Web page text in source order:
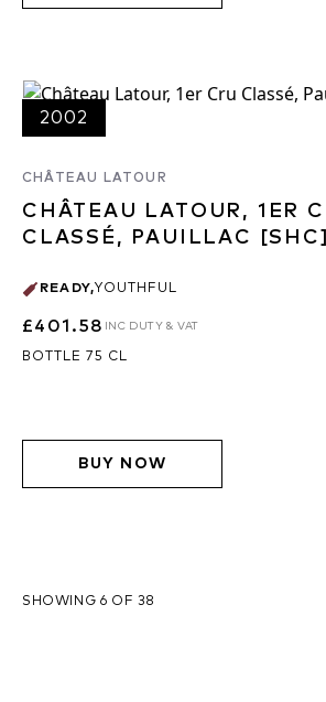
2002
CHÂTEAU LATOUR
CHÂTEAU LATOUR, 1ER
CLASSÉ, PAUILLAC [SHC]
READY,YOUTHFUL
£401.58 INC DUTY & VAT
BOTTLE 75 CL
BUY NOW
SHOWING 6 OF 38